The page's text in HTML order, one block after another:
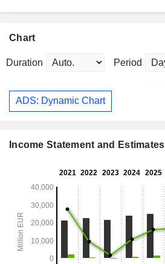
Chart
Duration Period
ADS: Dynamic Chart
Income Statement and Estimates